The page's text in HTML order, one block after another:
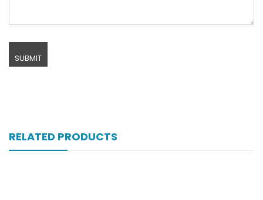
RELATED PRODUCTS